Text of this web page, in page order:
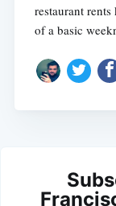
restaurant
of a basic